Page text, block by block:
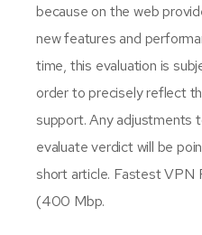
because on the web
new features and
time, this evaluation is
order to precisely reflect
support. Any adjustments
evaluate verdict will be
short article. Fastest VPN
(400 Mbp.